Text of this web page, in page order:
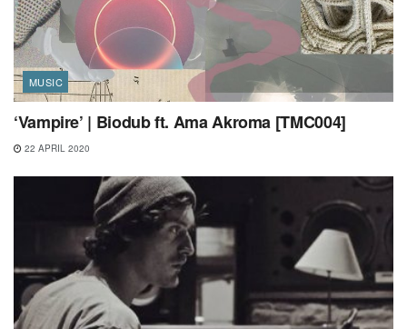
MUSIC
‘Vampire’ | Biodub ft. Ama Akroma [TMC004]
22 APRIL 2020